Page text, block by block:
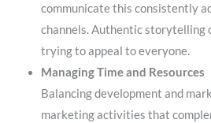
communicate this consistently
channels. Authentic storytelling
trying to appeal to everyone.
Managing Time and Resources
Balancing development and
marketing activities that